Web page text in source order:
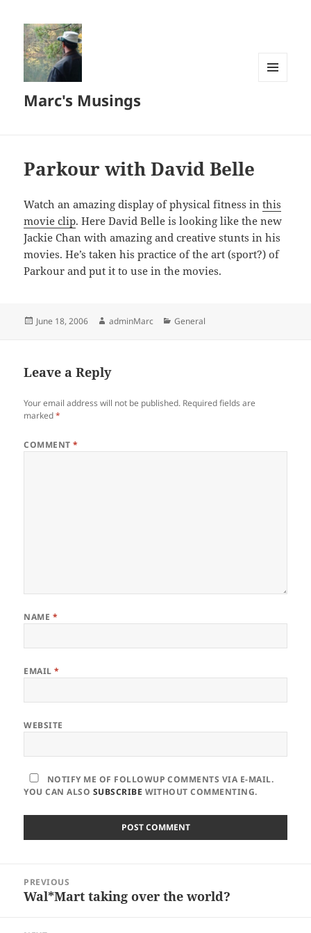
Marc's Musings
Parkour with David Belle
Watch an amazing display of physical fitness inthis
movie clip. Here David Belle is looking like the new
Jackie Chan with amazing and creative stunts in his
movies. He’s taken his practice of the art (sport?) of
Parkour and put it to use in the movies.
Posted
June 18, 2006 Author
adminMarc Categories
General
Leave a Reply
Your email address will not be published. Required fields are
marked*
COMMENT*
NAME *
EMAIL*
WEBSITE
NOTIFY ME OF FOLLOWUP COMMENTS VIA E-MAIL.
YOU CAN ALSO SUBSCRIBE WITHOUT COMMENTING.
navigation
PREVIOUS
Previous
Wal*Mart taking over the world?